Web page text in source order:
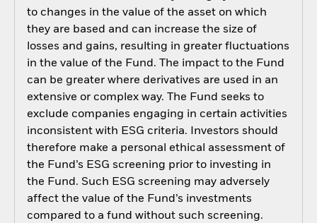
to changes in the value of the asset on which
they are based and can increase the size of
losses and gains, resulting in greater fluctuations
in the value of the Fund. The impact to the Fund
can be greater where derivatives are used in an
extensive or complex way. The Fund seeks to
exclude companies engaging in certain activities
inconsistent with ESG criteria. Investors should
therefore make a personal ethical assessment of
the Fund’s ESG screening prior to investing in
the Fund. Such ESG screening may adversely
affect the value of the Fund’s investments
compared to a fund without such screening.